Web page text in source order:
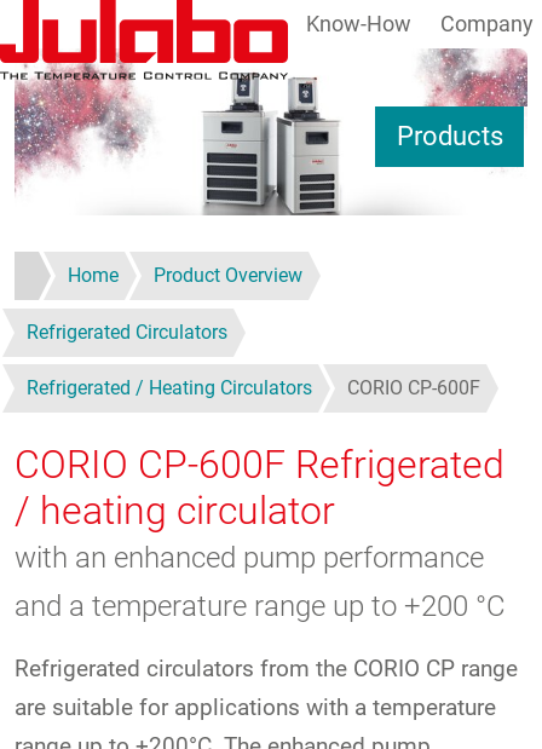
Skip to main content
Products
Know-How Company
Home Product Overview
Refrigerated Circulators
Refrigerated / Heating Circulators CORIO CP-600F
CORIO CP-600F Refrigerated
/ heating circulator
with an enhanced pump performance
and a temperature range up to +200 °C
Refrigerated circulators from the CORIO CP range
are suitable for applications with a temperature